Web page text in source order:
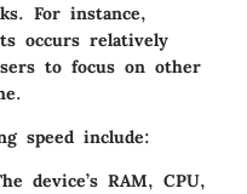
For instance,
occurs relatively
to focus on other
speed include:
device’s RAM, CPU,